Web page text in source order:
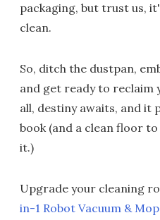
packaging, but trust us,
clean.
So, ditch the dustpan,
and get ready to reclaim
all, destiny awaits, and it
book (and a clean floor
it.)
Upgrade your cleaning
in-1 Robot Vacuum &